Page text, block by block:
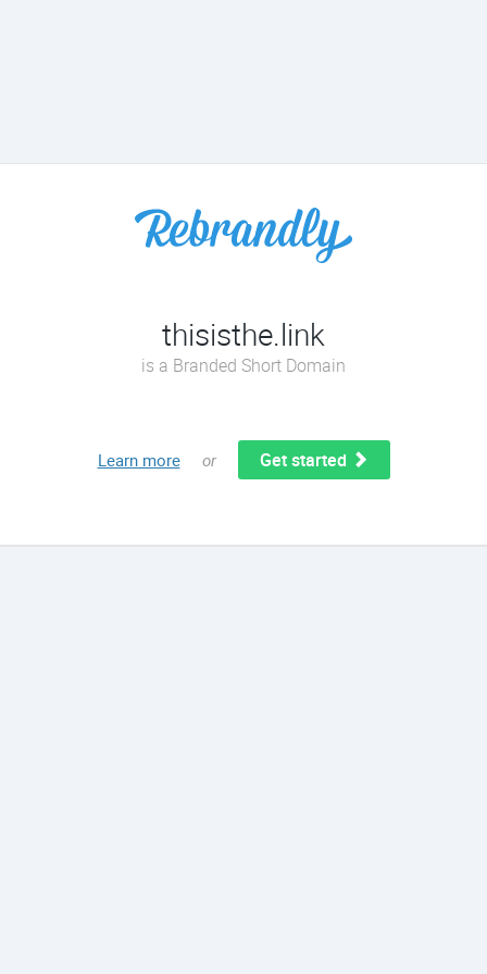
thisisthe.link
is a Branded Short Domain
Learn more or Get started